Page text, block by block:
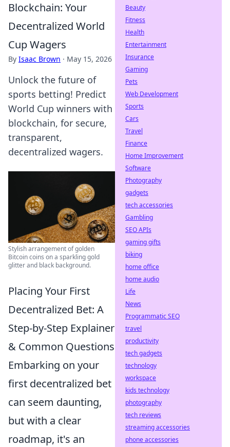
Blockchain: Your
Decentralized World
Cup Wagers
By Isaac Brown · May 15, 2026
Unlock the future of
sports betting! Predict
World Cup winners with
blockchain, for secure,
transparent,
decentralized wagers.
Stylish arrangement of golden
Bitcoin coins on a sparkling gold
glitter and black background.
Placing Your First
Decentralized Bet: A
Step-by-Step Explainer
& Common Questions
Embarking on your
first decentralized bet
can seem daunting,
but with a clear
roadmap, it's an
Beauty
Fitness
Health
Entertainment
Insurance
Gaming
Pets
Web Development
Sports
Cars
Travel
Finance
Home Improvement
Software
Photography
gadgets
tech accessories
Gambling
SEO APIs
gaming gifts
biking
home office
home audio
Life
News
Programmatic SEO
travel
productivity
tech gadgets
technology
workspace
kids technology
photography
tech reviews
streaming accessories
phone accessories